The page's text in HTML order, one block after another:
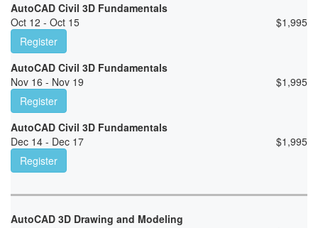
AutoCAD Civil 3D Fundamentals
Oct 12 - Oct 15
$1,995
Register
AutoCAD Civil 3D Fundamentals
Nov 16 - Nov 19
$1,995
Register
AutoCAD Civil 3D Fundamentals
Dec 14 - Dec 17
$1,995
Register
AutoCAD 3D Drawing and Modeling